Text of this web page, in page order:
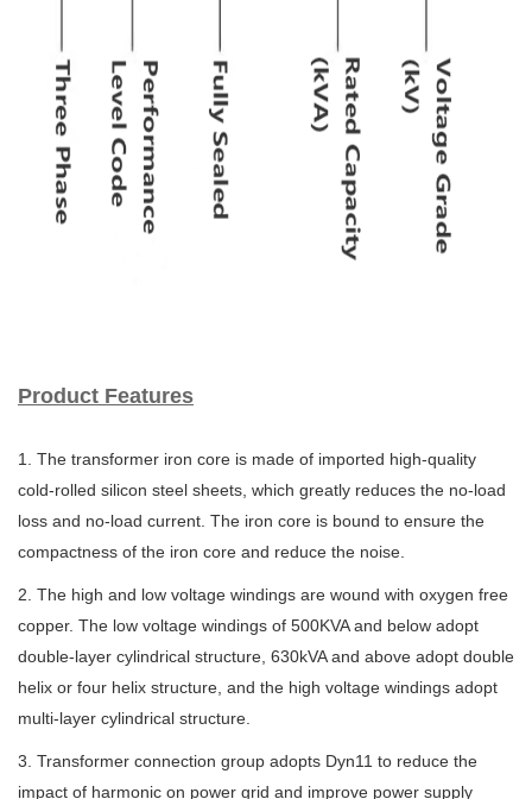
Product Features
1. The transformer iron core is made of imported high-quality
cold-rolled silicon steel sheets, which greatly reduces the no-load
loss and no-load current. The iron core is bound to ensure the
compactness of the iron core and reduce the noise.
2. The high and low voltage windings are wound with oxygen free
copper. The low voltage windings of 500KVA and below adopt
double-layer cylindrical structure, 630kVA and above adopt double
helix or four helix structure, and the high voltage windings adopt
multi-layer cylindrical structure.
3. Transformer connection group adopts Dyn11 to reduce the
impact of harmonic on power grid and improve power supply